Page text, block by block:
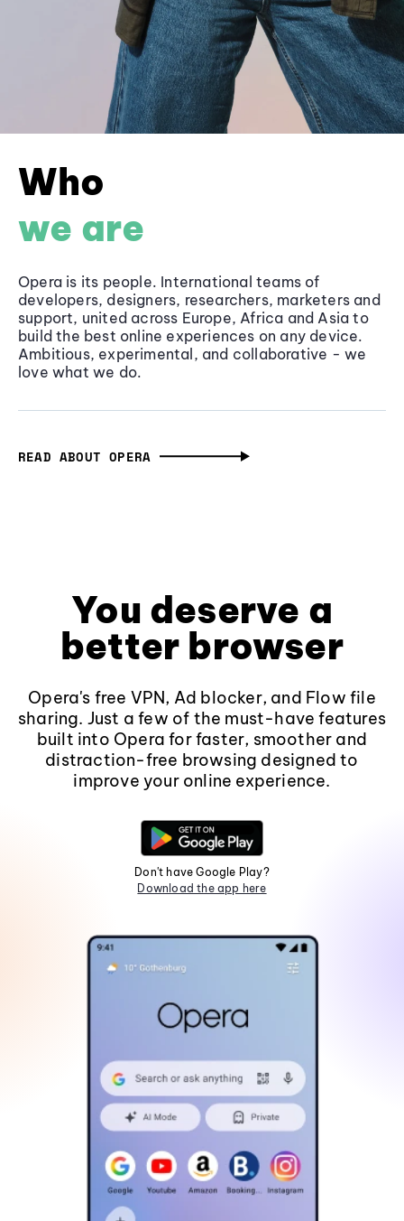
Who
we are
Opera is its people. International teams of
developers, designers, researchers, marketers and
support, united across Europe, Africa and Asia to
build the best online experiences on any device.
Ambitious, experimental, and collaborative - we
love what we do.
READ ABOUT OPERA
You deserve a
better browser
Opera's free VPN, Ad blocker, and Flow file
sharing. Just a few of the must-have features
built into Opera for faster, smoother and
distraction-free browsing designed to
improve your online experience.
Don't have Google Play?
Download the app here